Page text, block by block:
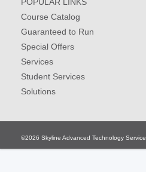
Course Catalog
Guaranteed to Run
Special Offers
Services
Student Services
Solutions
©2026 Skyline Advanced Technology Service